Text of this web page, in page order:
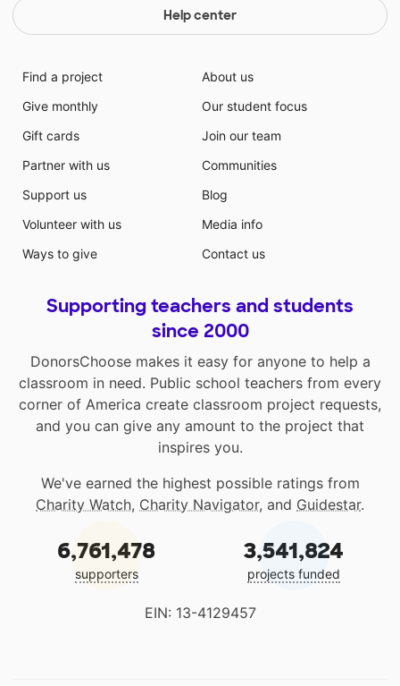
Help center
Find a project
Give monthly
Gift cards
Partner with us
Support us
Volunteer with us
Ways to give
About us
Our student focus
Join our team
Communities
Blog
Media info
Contact us
Supporting teachers and students
since 2000
DonorsChoose makes it easy for anyone to help a
classroom in need. Public school teachers from every
corner of America create classroom project requests,
and you can give any amount to the project that
inspires you.
We've earned the highest possible ratings from
Charity Watch, Charity Navigator, and Guidestar.
6,761,478
supporters
3,541,824
projects funded
EIN: 13-4129457